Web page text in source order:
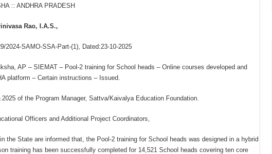
:: ANDHRA PRADESH
Rao, I.A.S.,
2024-SAMO-SSA-Part-(1), Dated:23-10-2025
AP – SIEMAT – Pool-2 training for School heads – Online courses developed and
platform – Certain instructions – Issued.
of the Program Manager, Sattva/Kaivalya Education Foundation.
Officers and Additional Project Coordinators,
the State are informed that, the Pool-2 training for School heads was designed in a hybrid
training has been successfully completed for 14,521 School heads covering ten core